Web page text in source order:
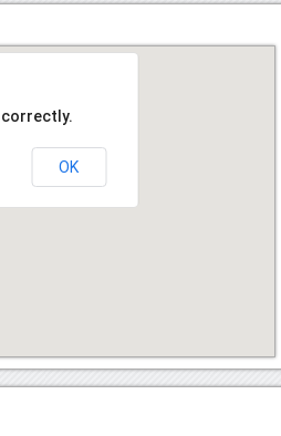
correctly.
OK